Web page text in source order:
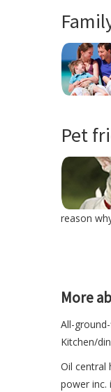
Pet
reason
More
All-
Kitchen/
Oil central
power inc.